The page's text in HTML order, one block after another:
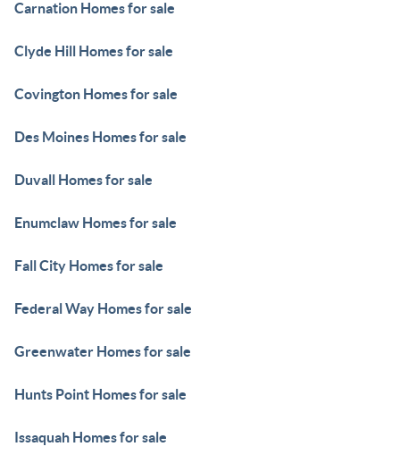
Carnation Homes for sale
Clyde Hill Homes for sale
Covington Homes for sale
Des Moines Homes for sale
Duvall Homes for sale
Enumclaw Homes for sale
Fall City Homes for sale
Federal Way Homes for sale
Greenwater Homes for sale
Hunts Point Homes for sale
Issaquah Homes for sale